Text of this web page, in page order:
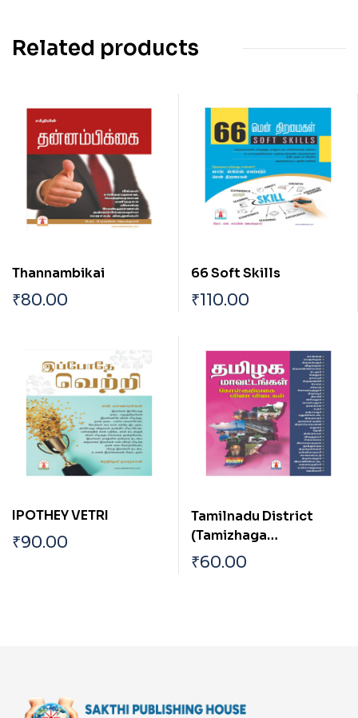
Related products
Thannambikai
₹80.00
66 Soft Skills
₹110.00
IPOTHEY VETRI
₹90.00
Tamilnadu District
(Tamizhaga
Mavattangal)
Objective Type Q & A
₹60.00